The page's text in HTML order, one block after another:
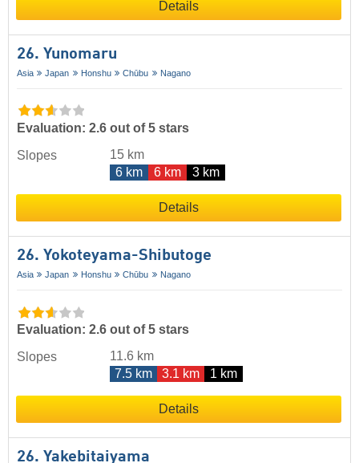
Details
26. Yunomaru
Asia Japan Honshu Chūbu Nagano
Evaluation: 2.6 out of 5 stars
Slopes
15 km
6 km
6 km 3 km
Details
26. Yokoteyama-Shibutoge
Asia Japan Honshu Chūbu Nagano
Evaluation: 2.6 out of 5 stars
Slopes
11.6 km
7.5 km
3.1 km 1 km
Details
26. Yakebitaiyama